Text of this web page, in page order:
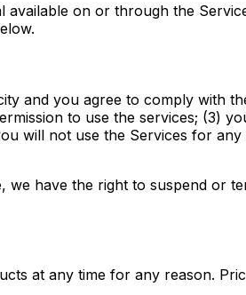
on or through the
and you agree to comply with
to use the services; (3)
will not use the Services for
have the right to suspend or
at any time for any reason.